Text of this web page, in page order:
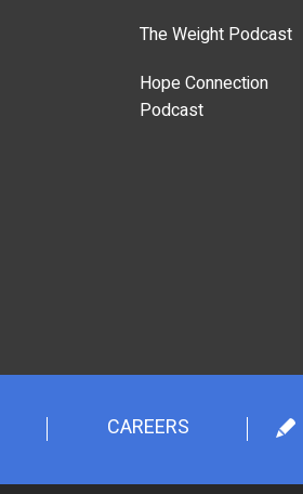
The Weight Podcast
Hope Connection
Podcast
CAREERS